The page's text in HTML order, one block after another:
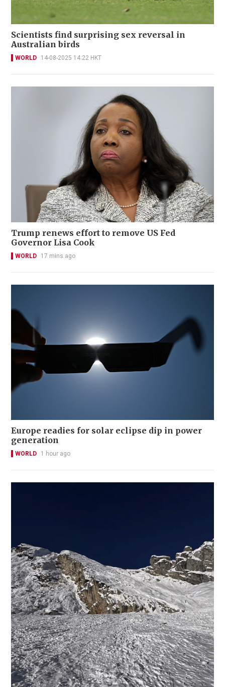
Scientists find surprising sex reversal in
Australian birds
WORLD 14-08-2025 14:22 HKT
Trump renews effort to remove US Fed
Governor Lisa Cook
WORLD 17 mins ago
Europe readies for solar eclipse dip in power
generation
WORLD 1 hour ago